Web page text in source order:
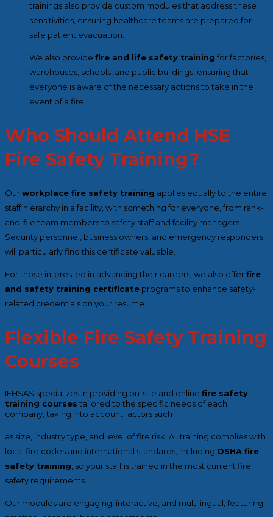
trainings also provide custom modules that address these
sensitivities, ensuring healthcare teams are prepared for
safe patient evacuation.
We also provide fire and life safety training for factories,
warehouses, schools, and public buildings, ensuring that
everyone is aware of the necessary actions to take in the
event of a fire.
Who Should Attend HSE
Fire Safety Training?
Ourworkplace fire safety training applies equally to the entire
staff hierarchy in a facility, with something for everyone, from rank-
and-file team members to safety staff and facility managers.
Security personnel, business owners, and emergency responders
will particularly find this certificate valuable.
For those interested in advancing their careers, we also offerfire
and safety training certificate programs to enhance safety-
related credentials on your resume.
Flexible Fire Safety Training
Courses
IEHSAS specializes in providing on-site and online fire safety
training courses tailored to the specific needs of each
company, taking into account factors such
as size, industry type, and level of fire risk. All training complies with
local fire codes and international standards, including OSHA fire
safety training , so your staff is trained in the most current fire
safety requirements.
Our modules are engaging, interactive, and multilingual, featuring